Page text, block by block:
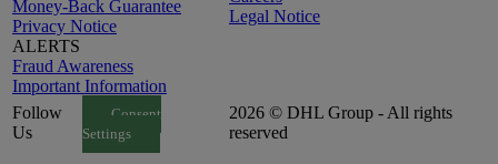
Money-Back Guarantee
Privacy Notice
ALERTS
Fraud Awareness
Important Information
Legal Notice
Follow
Us
Consent
Settings
2026 © DHL Group - All rights
reserved